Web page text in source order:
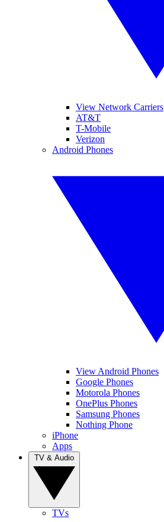
View Network Carriers
AT&T
T-Mobile
Verizon
Android Phones
View Android Phones
Google Phones
Motorola Phones
OnePlus Phones
Samsung Phones
Nothing Phone
iPhone
Apps
TVs